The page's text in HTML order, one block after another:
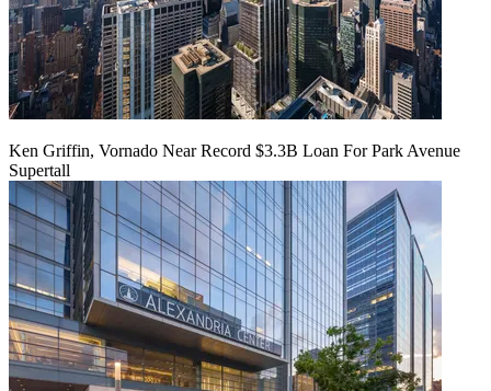
Ken Griffin, Vornado Near Record $3.3B Loan For Park Avenue
Supertall